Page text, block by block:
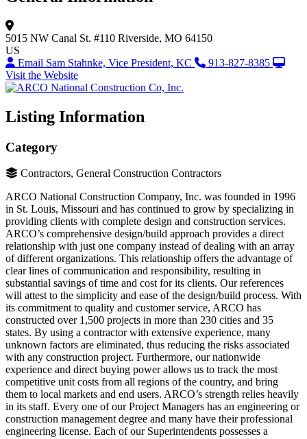
5015 NW Canal St. #110 Riverside, MO 64150
US
Email Sam Stahnke, Vice President, KC
913-827-8385
Visit the Website
Listing Information
Category
Contractors, General Construction Contractors
ARCO National Construction Company, Inc. was founded in 1996
in St. Louis, Missouri and has continued to grow by specializing in
providing clients with complete design and construction services.
ARCO’s comprehensive design/build approach provides a direct
relationship with just one company instead of dealing with an array
of different organizations. This relationship offers the advantage of
clear lines of communication and responsibility, resulting in
substantial savings of time and cost for its clients. Our references
will attest to the simplicity and ease of the design/build process. With
its commitment to quality and customer service, ARCO has
constructed over 1,500 projects in more than 230 cities and 35
states. By using a contractor with extensive experience, many
unknown factors are eliminated, thus reducing the risks associated
with any construction project. Furthermore, our nationwide
experience and direct buying power allows us to track the most
competitive unit costs from all regions of the country, and bring
them to local markets and end users. ARCO’s strength relies heavily
in its staff. Every one of our Project Managers has an engineering or
construction management degree and many have their professional
engineering license. Each of our Superintendents possesses a